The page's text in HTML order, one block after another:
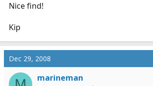
Nice find!
Kip
Dec 29, 2008
marineman